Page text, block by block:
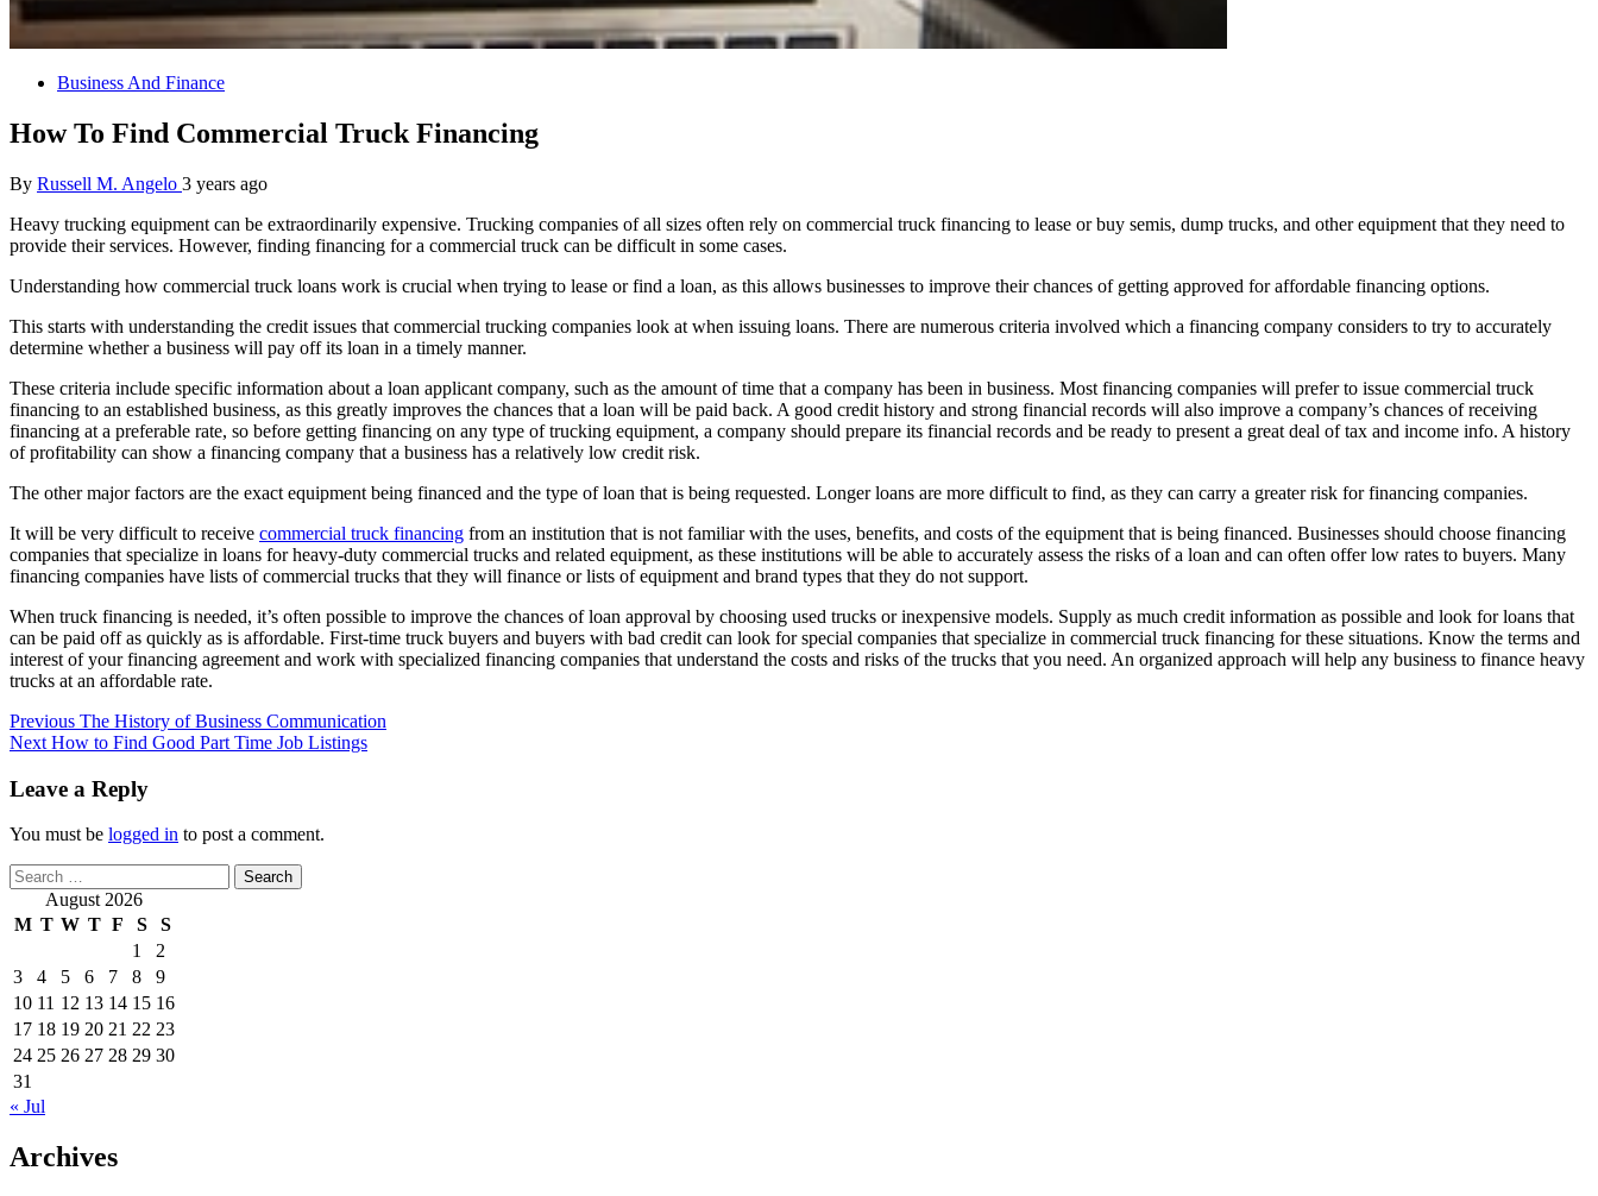
Business And Finance
How To Find Commercial Truck Financing
By Russell M. Angelo 3 years ago
Heavy trucking equipment can be extraordinarily expensive. Trucking companies of all sizes often rely on commercial truck financing to lease or buy semis, dump trucks, and other equipment that they need to
provide their services. However, finding financing for a commercial truck can be difficult in some cases.
Understanding how commercial truck loans work is crucial when trying to lease or find a loan, as this allows businesses to improve their chances of getting approved for affordable financing options.
This starts with understanding the credit issues that commercial trucking companies look at when issuing loans. There are numerous criteria involved which a financing company considers to try to accurately
determine whether a business will pay off its loan in a timely manner.
These criteria include specific information about a loan applicant company, such as the amount of time that a company has been in business. Most financing companies will prefer to issue commercial truck
financing to an established business, as this greatly improves the chances that a loan will be paid back. A good credit history and strong financial records will also improve a company’s chances of receiving
financing at a preferable rate, so before getting financing on any type of trucking equipment, a company should prepare its financial records and be ready to present a great deal of tax and income info. A history
of profitability can show a financing company that a business has a relatively low credit risk.
The other major factors are the exact equipment being financed and the type of loan that is being requested. Longer loans are more difficult to find, as they can carry a greater risk for financing companies.
It will be very difficult to receive commercial truck financing from an institution that is not familiar with the uses, benefits, and costs of the equipment that is being financed. Businesses should choose financing
companies that specialize in loans for heavy-duty commercial trucks and related equipment, as these institutions will be able to accurately assess the risks of a loan and can often offer low rates to buyers. Many
financing companies have lists of commercial trucks that they will finance or lists of equipment and brand types that they do not support.
When truck financing is needed, it’s often possible to improve the chances of loan approval by choosing used trucks or inexpensive models. Supply as much credit information as possible and look for loans that
can be paid off as quickly as is affordable. First-time truck buyers and buyers with bad credit can look for special companies that specialize in commercial truck financing for these situations. Know the terms and
interest of your financing agreement and work with specialized financing companies that understand the costs and risks of the trucks that you need. An organized approach will help any business to finance heavy
trucks at an affordable rate.
Post
navigation
Previous The History of Business Communication
Next How to Find Good Part Time Job Listings
Leave a Reply
You must be logged in to post a comment.
Search
for: August 2026
M T W T F S
S
1
2
3
4 5 6 7 8
9
10 11 12 13 14 15 16
17 18 19 20 21 22 23
24 25 26 27 28 29 30
31
« Jul
Archives